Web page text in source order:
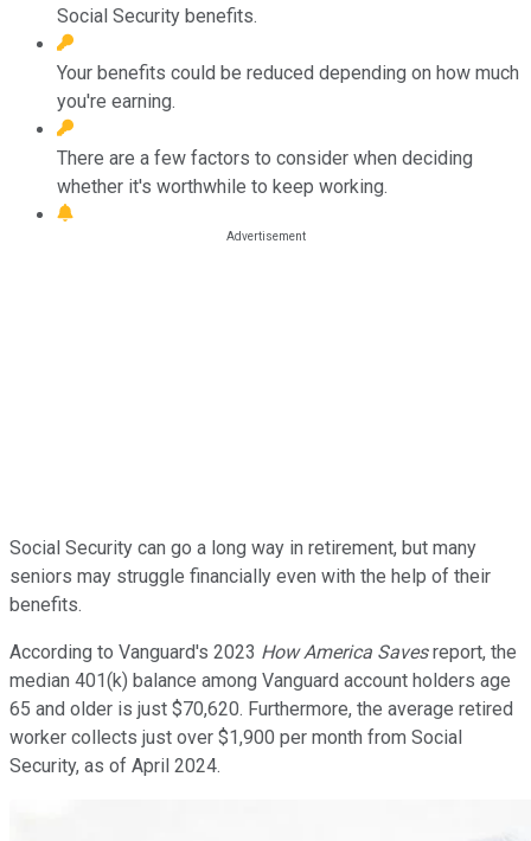
Social Security benefits.
Your benefits could be reduced depending on how much
you're earning.
There are a few factors to consider when deciding
whether it's worthwhile to keep working.
Social Security can go a long way in retirement, but many
seniors may struggle financially even with the help of their
benefits.
According to Vanguard's 2023 How America Savesreport, the
median 401(k) balance among Vanguard account holders age
65 and older is just $70,620. Furthermore, the average retired
worker collects just over $1,900 per month from Social
Security, as of April 2024.